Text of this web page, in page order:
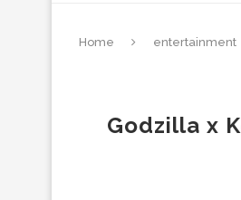
Home entertainment
Godzilla x